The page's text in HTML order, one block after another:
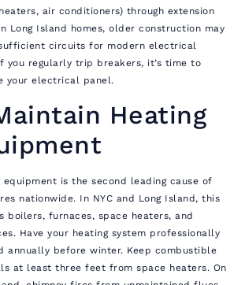
air conditioners) through extension
Long Island homes, older construction may
circuits for modern electrical
you regularly trip breakers, it’s time to
your electrical panel.
Heating
equipment is the second leading cause of
nationwide. In NYC and Long Island, this
boilers, furnaces, space heaters, and
Have your heating system professionally
annually before winter. Keep combustible
at least three feet from space heaters. On